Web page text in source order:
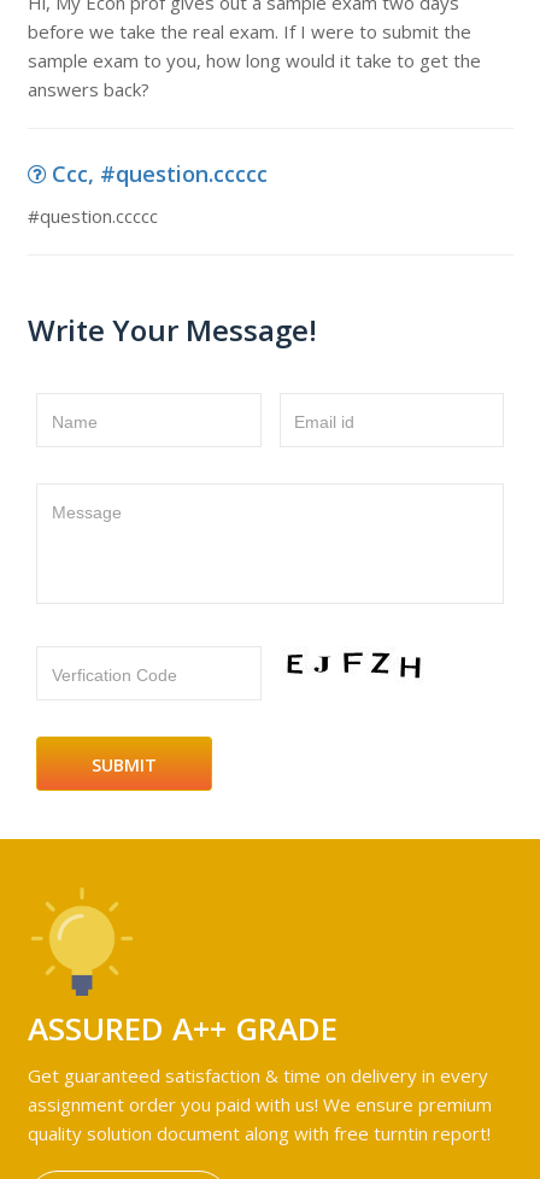
before we take the real exam. If I were to submit the
sample exam to you, how long would it take to get the
answers back?
Ccc, #question.ccccc
#question.ccccc
Write Your Message!
Name Email id
Message
Verfication Code
ASSURED A++ GRADE
Get guaranteed satisfaction & time on delivery in every
assignment order you paid with us! We ensure premium
quality solution document along with free turntin report!